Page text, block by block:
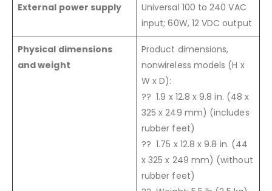
External power supply
Universal 100 to 240 VAC
input; 60W, 12 VDC output
Physical dimensions
and weight
Product dimensions,
nonwireless models (H x
W x D):
?? 1.9 x 12.8 x 9.8 in. (48 x
325 x 249 mm) (includes
rubber feet)
?? 1.75 x 12.8 x 9.8 in. (44
x 325 x 249 mm) (without
rubber feet)